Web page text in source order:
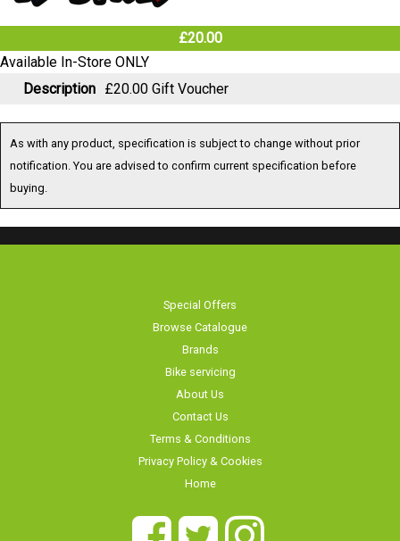
£20.00
Available In-Store ONLY
Description £20.00 Gift Voucher
As with any product, specification is subject to change without prior
notification. You are advised to confirm current specification before
buying.
Special Offers
Browse Catalogue
Brands
Bike servicing
About Us
Contact Us
Terms & Conditions
Privacy Policy & Cookies
Home